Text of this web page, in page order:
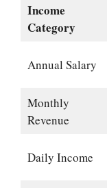
Income
Category
Annual Salary
Monthly
Revenue
Daily Income